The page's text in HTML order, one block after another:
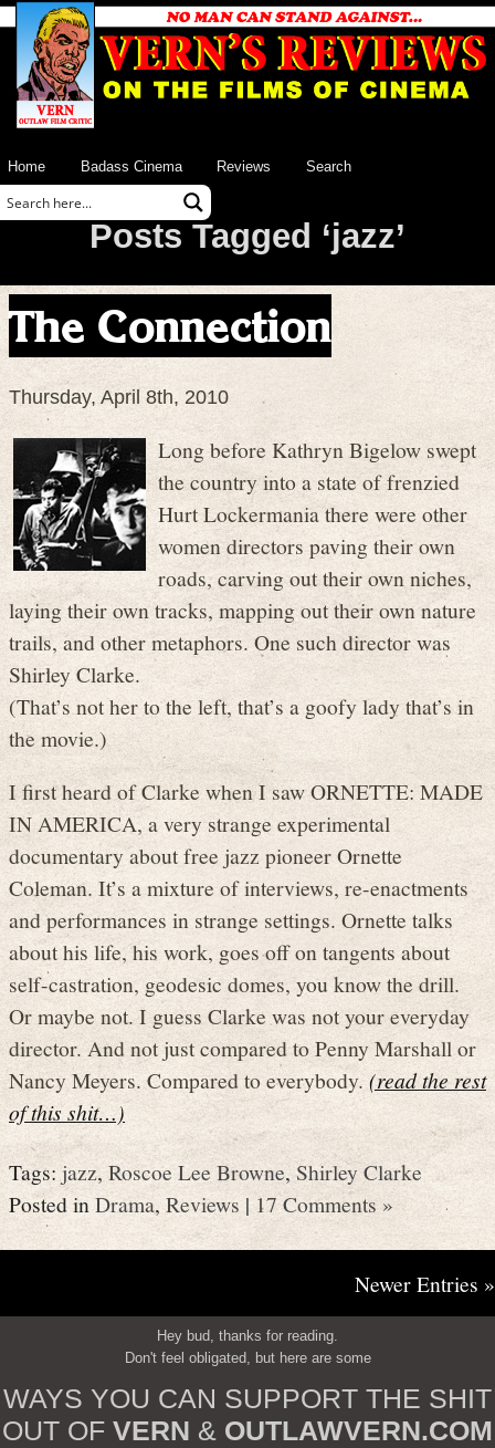
Home Badass Cinema Reviews Search
Posts Tagged ‘jazz’
The Connection
Thursday, April 8th, 2010
Long before Kathryn Bigelow swept
the country into a state of frenzied
Hurt Lockermania there were other
women directors paving their own
roads, carving out their own niches,
laying their own tracks, mapping out their own nature
trails, and other metaphors. One such director was
Shirley Clarke.
(That’s not her to the left, that’s a goofy lady that’s in
the movie.)
I first heard of Clarke when I saw ORNETTE: MADE
IN AMERICA, a very strange experimental
documentary about free jazz pioneer Ornette
Coleman. It’s a mixture of interviews, re-enactments
and performances in strange settings. Ornette talks
about his life, his work, goes off on tangents about
self-castration, geodesic domes, you know the drill.
Or maybe not. I guess Clarke was not your everyday
director. And not just compared to Penny Marshall or
Nancy Meyers. Compared to everybody.(read the rest
of this shit…)
Tags:jazz,Roscoe Lee Browne,Shirley Clarke
Posted inDrama,Reviews |17 Comments »
Newer Entries »
Hey bud, thanks for reading.
Don't feel obligated, but here are some
WAYS YOU CAN SUPPORT THE SHIT
OUT OF VERN & OUTLAWVERN.COM